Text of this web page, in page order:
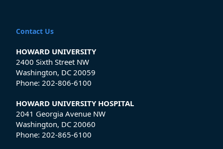
Contact Us
HOWARD UNIVERSITY
2400 Sixth Street NW
Washington, DC 20059
Phone: 202-806-6100
HOWARD UNIVERSITY HOSPITAL
2041 Georgia Avenue NW
Washington, DC 20060
Phone: 202-865-6100